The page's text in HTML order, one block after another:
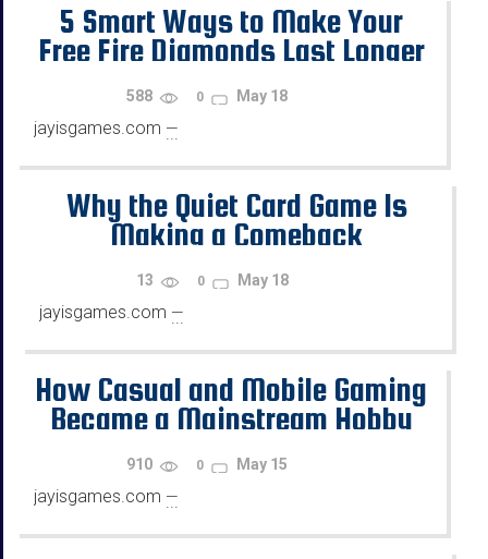
5 Smart Ways to Make Your
Free Fire Diamonds Last Longer
588 0 May 18
jayisgames.com —
...
Why the Quiet Card Game Is
Making a Comeback
13 0 May 18
jayisgames.com —
...
How Casual and Mobile Gaming
Became a Mainstream Hobby
for Busy Adults
910 0 May 15
jayisgames.com —
...